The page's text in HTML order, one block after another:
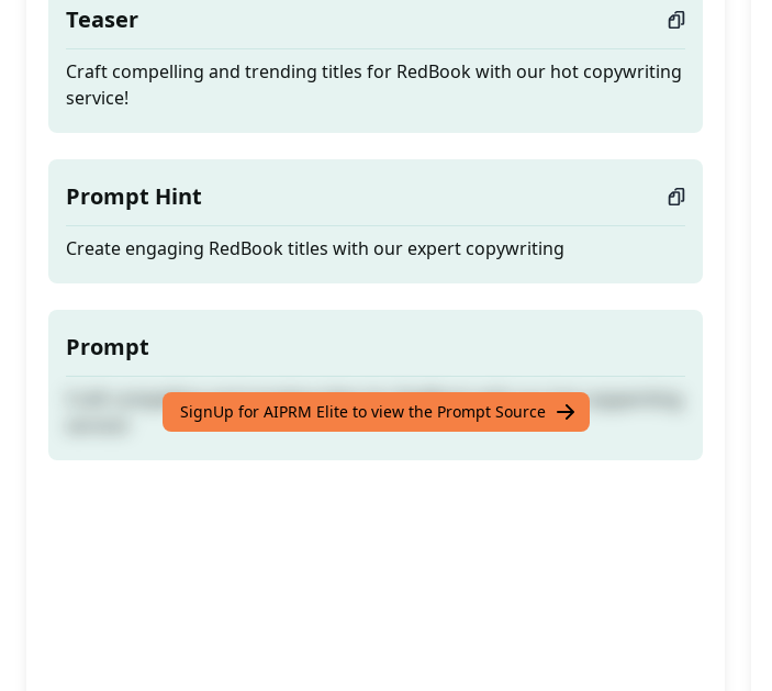
Teaser
Craft compelling and trending titles for RedBook with our hot copywriting
service!
Prompt Hint
Create engaging RedBook titles with our expert copywriting
Prompt
Craft compelling and trending titles for RedBook with our hot copywriting
SignUp for AIPRM Elite to view the Prompt Source